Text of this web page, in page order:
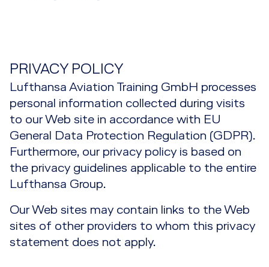
Aviation Auditor Training for the Engineering
and Maintenance Environment
Aviation Auditor Training
Aviation Lead Auditor Training
Effectiveness Training
Root Cause Analysis Training
Safety Culture
Safety Performance Indicator Training
Safety Performance / Risk-based Oversight
Training
SMS Advanced Training
SMS Complete
SMS for Executives
Fatigue Risk Management Training
Fatigue Risk Management Advanced Training
Regulatory Training Overview
Compliance Management Training
Airline Operations Management Training
EASA Air OPS Training
EASA Part 145 Training
Course Combinations
Support
Fatigue Risk Management Support
PRIVACY POLICY
Lufthansa Aviation Training GmbH processes
personal information collected during visits
to our Web site in accordance with EU
General Data Protection Regulation (GDPR).
Furthermore, our privacy policy is based on
the privacy guidelines applicable to the entire
Lufthansa Group.
Our Web sites may contain links to the Web
sites of other providers to whom this privacy
statement does not apply.